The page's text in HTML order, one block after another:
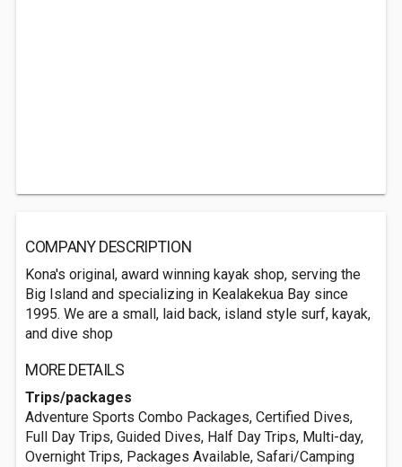
COMPANY DESCRIPTION
Kona's original, award winning kayak shop, serving the
Big Island and specializing in Kealakekua Bay since
1995. We are a small, laid back, island style surf, kayak,
and dive shop
MORE DETAILS
Trips/packages
Adventure Sports Combo Packages, Certified Dives,
Full Day Trips, Guided Dives, Half Day Trips, Multi-day,
Overnight Trips, Packages Available, Safari/Camping